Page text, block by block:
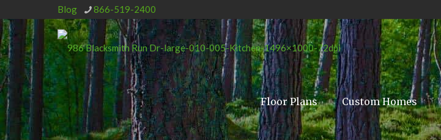
Blog 866-519-2400
Floor Plans Custom Homes